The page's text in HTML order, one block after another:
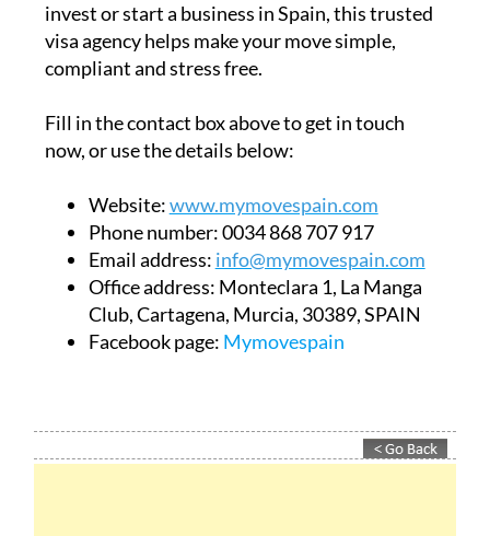
invest or start a business in Spain, this trusted
visa agency helps make your move simple,
compliant and stress free.
Fill in the contact box above to get in touch
now, or use the details below:
Website:www.mymovespain.com
Phone number:0034 868 707 917
Email address: info@mymovespain.com
Office address: Monteclara 1, La Manga
Club, Cartagena, Murcia, 30389, SPAIN
Facebook page: Mymovespain